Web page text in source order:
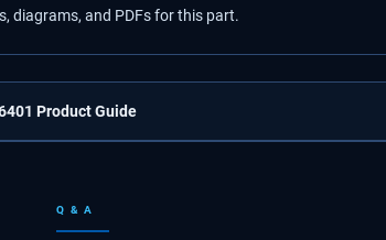
diagrams, and PDFs for this part.
Product Guide
Q & A